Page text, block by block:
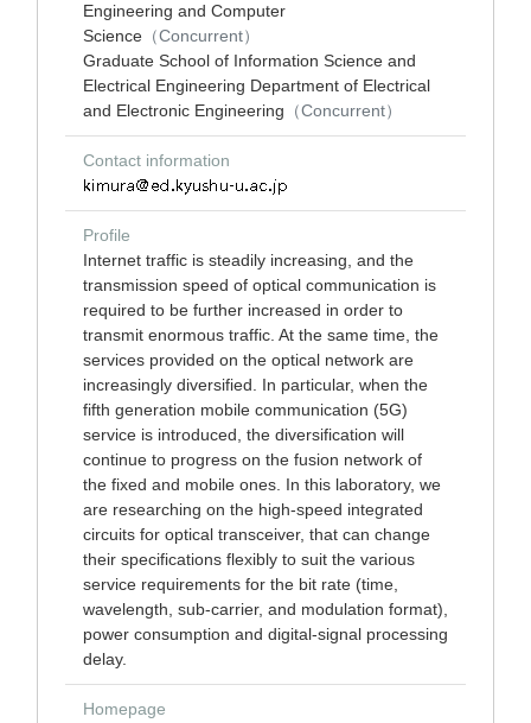
Engineering and Computer
Science （Concurrent）
Graduate School of Information Science and
Electrical Engineering Department of Electrical
and Electronic Engineering （Concurrent）
Contact information
Profile
Internet traffic is steadily increasing, and the
transmission speed of optical communication is
required to be further increased in order to
transmit enormous traffic. At the same time, the
services provided on the optical network are
increasingly diversified. In particular, when the
fifth generation mobile communication (5G)
service is introduced, the diversification will
continue to progress on the fusion network of
the fixed and mobile ones. In this laboratory, we
are researching on the high-speed integrated
circuits for optical transceiver, that can change
their specifications flexibly to suit the various
service requirements for the bit rate (time,
wavelength, sub-carrier, and modulation format),
power consumption and digital-signal processing
delay.
Homepage